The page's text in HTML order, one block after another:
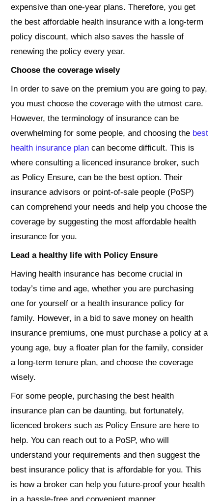
expensive than one-year plans. Therefore, you get
the best affordable health insurance with a long-term
policy discount, which also saves the hassle of
renewing the policy every year.
Choose the coverage wisely
In order to save on the premium you are going to pay,
you must choose the coverage with the utmost care.
However, the terminology of insurance can be
overwhelming for some people, and choosing the best
health insurance plan can become difficult. This is
where consulting a licenced insurance broker, such
as Policy Ensure, can be the best option. Their
insurance advisors or point-of-sale people (PoSP)
can comprehend your needs and help you choose the
coverage by suggesting the most affordable health
insurance for you.
Lead a healthy life with Policy Ensure
Having health insurance has become crucial in
today’s time and age, whether you are purchasing
one for yourself or a health insurance policy for
family. However, in a bid to save money on health
insurance premiums, one must purchase a policy at a
young age, buy a floater plan for the family, consider
a long-term tenure plan, and choose the coverage
wisely.
For some people, purchasing the best health
insurance plan can be daunting, but fortunately,
licenced brokers such as Policy Ensure are here to
help. You can reach out to a PoSP, who will
understand your requirements and then suggest the
best insurance policy that is affordable for you. This
is how a broker can help you future-proof your health